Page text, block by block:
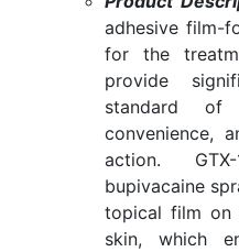
adhesive film-
for the
provide
standard of
convenience,
action.
bupivacaine
topical film on
skin, which